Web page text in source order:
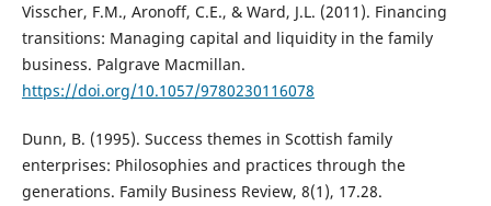
Visscher, F.M., Aronoff, C.E., & Ward, J.L. (2011). Financing
transitions: Managing capital and liquidity in the family
business. Palgrave Macmillan.
https://doi.org/10.1057/9780230116078
Dunn, B. (1995). Success themes in Scottish family
enterprises: Philosophies and practices through the
generations. Family Business Review, 8(1), 17.28.